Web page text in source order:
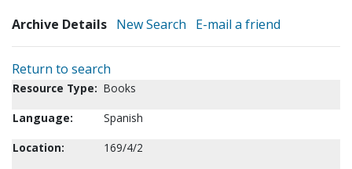
Archive Details New Search E-mail a friend
Return to search
Resource Type: Books
Language:
Spanish
Location:
169/4/2